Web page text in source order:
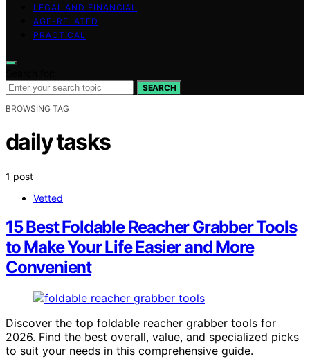
LEGAL AND FINANCIAL
AGE-RELATED
PRACTICAL
SEARCH
BROWSING TAG
daily tasks
1 post
Vetted
15 Best Foldable Reacher Grabber Tools
to Make Your Life Easier and More
Convenient
Discover the top foldable reacher grabber tools for
2026. Find the best overall, value, and specialized picks
to suit your needs in this comprehensive guide.